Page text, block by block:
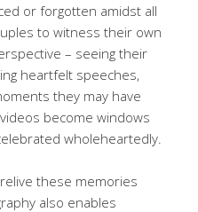
or forgotten amidst all
to witness their own
– seeing their
heartfelt speeches,
they may have
become windows
wholeheartedly.
these memories
also enables